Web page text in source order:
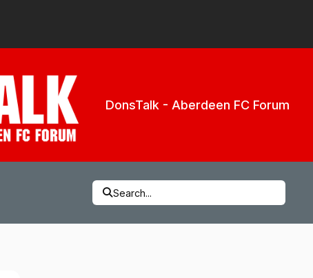
DonsTalk - Aberdeen FC Forum
Search...